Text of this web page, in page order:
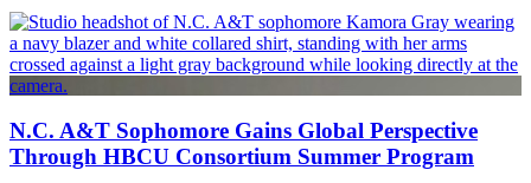
N.C. A&T Sophomore Gains Global Perspective
Through HBCU Consortium Summer Program